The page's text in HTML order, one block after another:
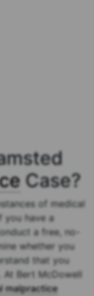
Case?
of medical
you have a
a free, no-
whether you
that you
At Bert McDowell
malpractice